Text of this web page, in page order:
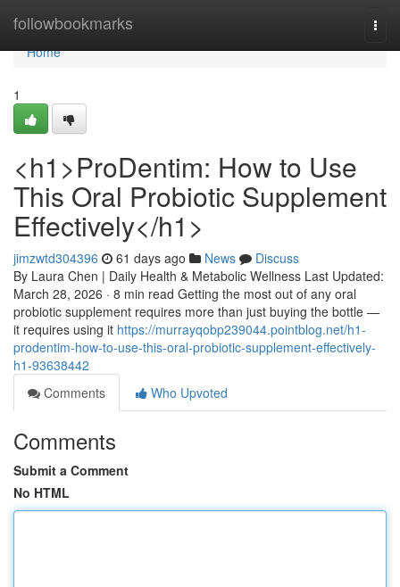
followbookmarks
Home
Home
1
<h1>ProDentim: How to Use
This Oral Probiotic Supplement
Effectively</h1>
jimzwtd304396 61 days ago News
Discuss
By Laura Chen | Daily Health & Metabolic Wellness Last Updated:
March 28, 2026 · 8 min read Getting the most out of any oral
probiotic supplement requires more than just buying the bottle —
it requires using it https://murrayqobp239044.pointblog.net/h1-
prodentim-how-to-use-this-oral-probiotic-supplement-effectively-
h1-93638442
Comments
Who Upvoted
Comments
Submit a Comment
No HTML